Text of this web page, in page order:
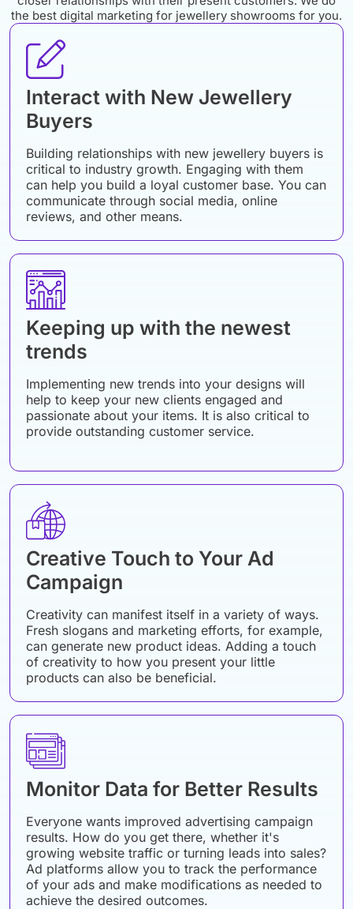
the best digital marketing for jewellery showrooms for you.
Interact with New Jewellery
Buyers
Building relationships with new jewellery buyers is
critical to industry growth. Engaging with them
can help you build a loyal customer base. You can
communicate through social media, online
reviews, and other means.
Keeping up with the newest
trends
Implementing new trends into your designs will
help to keep your new clients engaged and
passionate about your items. It is also critical to
provide outstanding customer service.
Creative Touch to Your Ad
Campaign
Creativity can manifest itself in a variety of ways.
Fresh slogans and marketing efforts, for example,
can generate new product ideas. Adding a touch
of creativity to how you present your little
products can also be beneficial.
Monitor Data for Better Results
Everyone wants improved advertising campaign
results. How do you get there, whether it's
growing website traffic or turning leads into sales?
Ad platforms allow you to track the performance
of your ads and make modifications as needed to
achieve the desired outcomes.